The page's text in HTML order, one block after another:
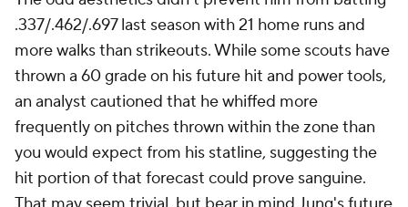
.337/.462/.697 last season with 21 home runs and
more walks than strikeouts. While some scouts have
thrown a 60 grade on his future hit and power tools,
an analyst cautioned that he whiffed more
frequently on pitches thrown within the zone than
you would expect from his statline, suggesting the
hit portion of that forecast could prove sanguine.